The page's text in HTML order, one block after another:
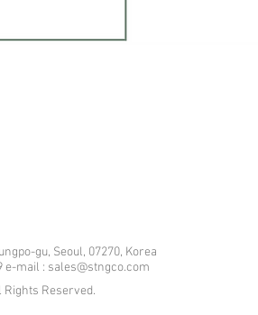
gu, Seoul, 07270, Korea
e-mail : sales@stngco.com
Reserved.